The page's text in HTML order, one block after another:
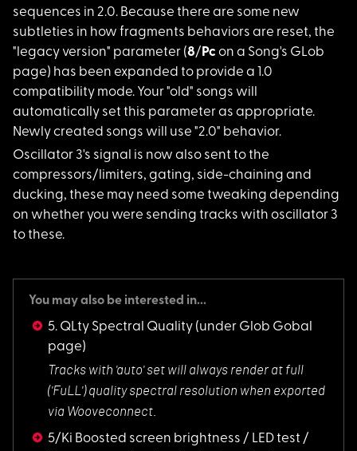
sequences in 2.0. Because there are some new
subtleties in how fragments behaviors are reset, the
"legacy version" parameter (8/ Pc on a Song's GLob
page) has been expanded to provide a 1.0
compatibility mode. Your "old" songs will
automatically set this parameter as appropriate.
Newly created songs will use "2.0" behavior.
Oscillator 3's signa l is now also sent to the
compressors/limiters, gating, side-chaining and
ducking, these may need some tweaking depending
on whether you were sending tracks with oscillator 3
to these.
You may also be interested in...
5. QLty Spectral Quality (under Glob Gobal
page)
Tracks with 'auto'set will always render at full
('FuLL') quality spectral resolution when exported
via Wooveconnect.
5/Ki Boosted screen brightness / LED test /